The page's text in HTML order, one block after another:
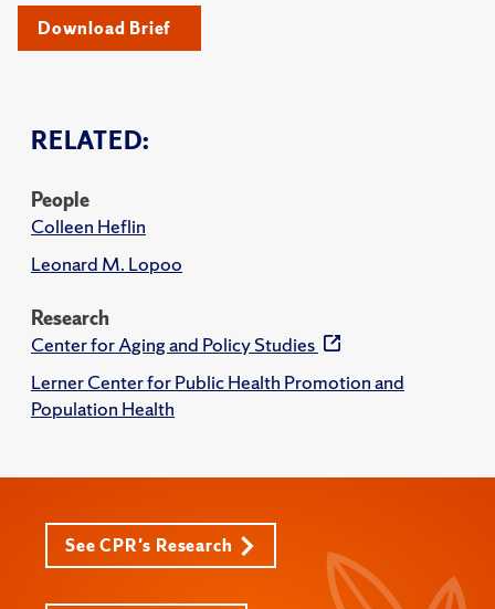
RELATED:
People
Colleen Heflin
Leonard M. Lopoo
Research
Center for Aging and Policy Studies
Lerner Center for Public Health Promotion and
Population Health
Download Brief
See CPR's Research